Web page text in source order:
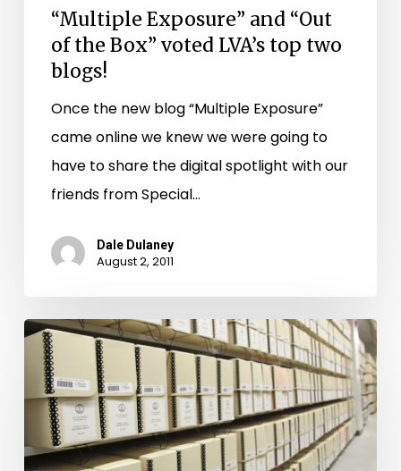
blogs!“Multiple Exposure” and “Out
of the Box” voted LVA’s top two
blogs!
Once the new blog “Multiple Exposure”
came online we knew we were going to
have to share the digital spotlight with our
friends from Special…
Dale Dulaney
August 2, 2011
New
Bedford
County
Database
Available